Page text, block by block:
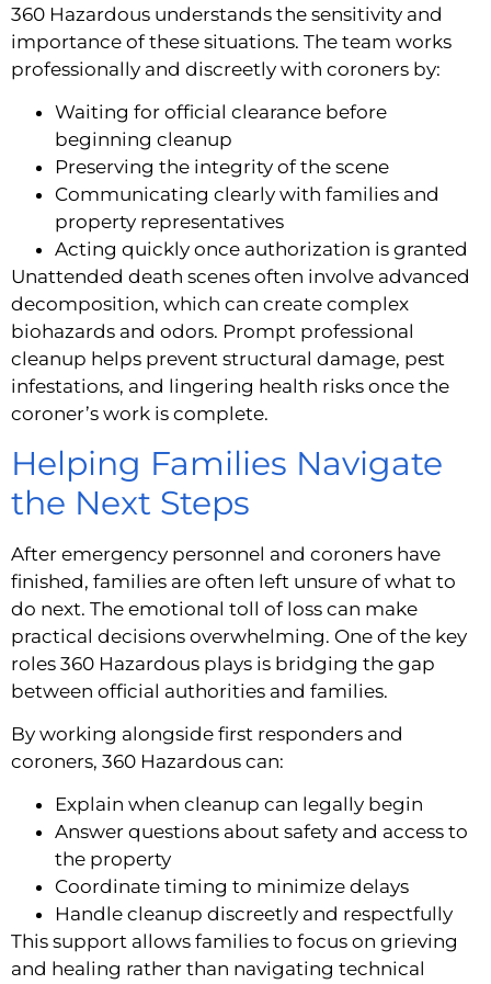
360 Hazardous understands the sensitivity and
importance of these situations. The team works
professionally and discreetly with coroners by:
Waiting for official clearance before
beginning cleanup
Preserving the integrity of the scene
Communicating clearly with families and
property representatives
Acting quickly once authorization is granted
Unattended death scenes often involve advanced
decomposition, which can create complex
biohazards and odors. Prompt professional
cleanup helps prevent structural damage, pest
infestations, and lingering health risks once the
coroner’s work is complete.
Helping Families Navigate
the Next Steps
After emergency personnel and coroners have
finished, families are often left unsure of what to
do next. The emotional toll of loss can make
practical decisions overwhelming. One of the key
roles 360 Hazardous plays is bridging the gap
between official authorities and families.
By working alongside first responders and
coroners, 360 Hazardous can:
Explain when cleanup can legally begin
Answer questions about safety and access to
the property
Coordinate timing to minimize delays
Handle cleanup discreetly and respectfully
This support allows families to focus on grieving
and healing rather than navigating technical